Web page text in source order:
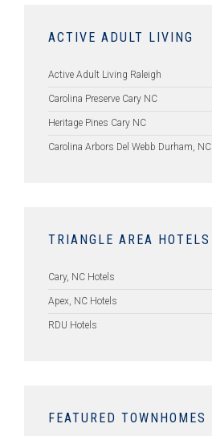
ACTIVE ADULT LIVING
Active Adult Living Raleigh
Carolina Preserve Cary NC
Heritage Pines Cary NC
Carolina Arbors Del Webb Durham, NC
TRIANGLE AREA HOTELS
Cary, NC Hotels
Apex, NC Hotels
RDU Hotels
FEATURED TOWNHOMES